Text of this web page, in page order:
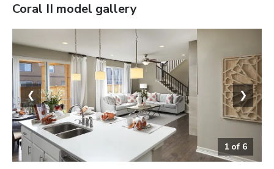
Coral II model gallery
1 of 6
❮ ❯